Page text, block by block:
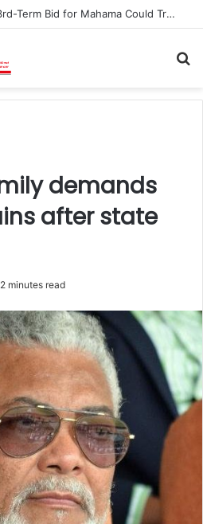
Asiedu Nketia Warns: 3rd-Term Bid for Mahama Could Trigger Coup
demands
after state
2 minutes read